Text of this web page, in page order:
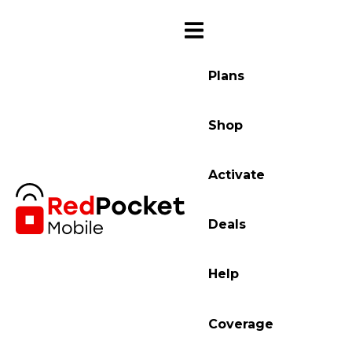
Plans
Shop
Activate
Deals
Help
Coverage